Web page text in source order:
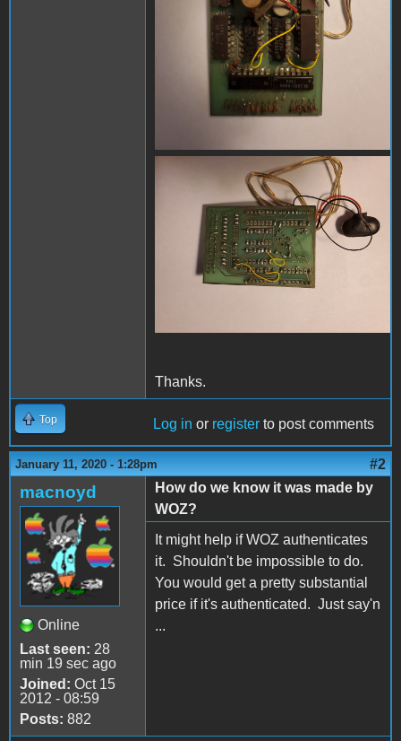
20200102_102113-1.jpg
Thanks.
Top Log in or register to post comments
January 11, 2020 - 1:28pm #2
macnoyd
Online
Last seen: 28
min 19 sec ago
Joined: Oct 15
2012 - 08:59
Posts: 882
How do we know it was made by
WOZ?
It might help if WOZ authenticates
it. Shouldn't be impossible to do.
You would get a pretty substantial
price if it's authenticated. Just say'n
...